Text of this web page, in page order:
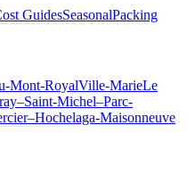
GuidesSeasonalPacking
Mont-RoyalVille-MarieLe
Michel–Parc-
Maisonneuve